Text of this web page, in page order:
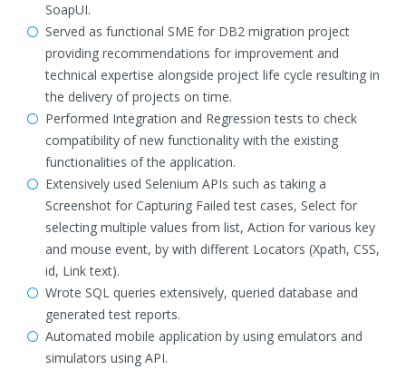
SoapUI.
Served as functional SME for DB2 migration project
providing recommendations for improvement and
technical expertise alongside project life cycle resulting in
the delivery of projects on time.
Performed Integration and Regression tests to check
compatibility of new functionality with the existing
functionalities of the application.
Extensively used Selenium APIs such as taking a
Screenshot for Capturing Failed test cases, Select for
selecting multiple values from list, Action for various key
and mouse event, by with different Locators (Xpath, CSS,
id, Link text).
Wrote SQL queries extensively, queried database and
generated test reports.
Automated mobile application by using emulators and
simulators using API.